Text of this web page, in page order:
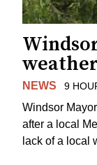
NEWS 9
Windsor
after a local
lack of a local